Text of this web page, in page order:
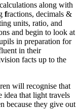
along with
fractions, decimals &
units, ratio, and
and begin to look at
in preparation for
in their
facts up to the
will recognise that
idea that light travels
because they give out